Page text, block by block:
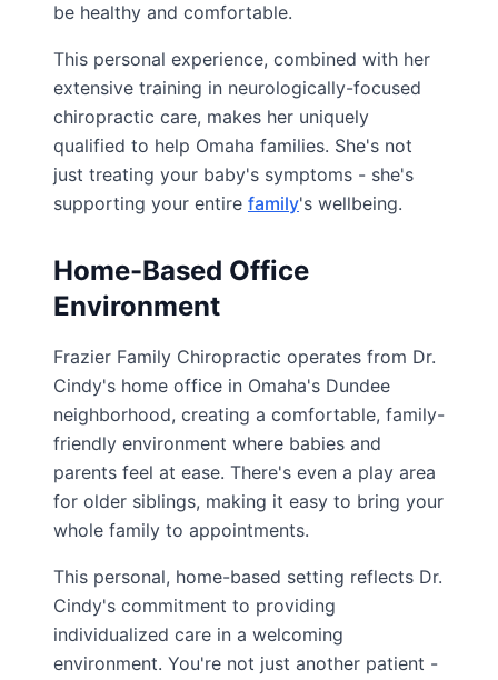
be healthy and comfortable.
This personal experience, combined with her
extensive training in neurologically-focused
chiropractic care, makes her uniquely
qualified to help Omaha families. She's not
just treating your baby's symptoms - she's
supporting your entire family's wellbeing.
Home-Based Office
Environment
Frazier Family Chiropractic operates from Dr.
Cindy's home office in Omaha's Dundee
neighborhood, creating a comfortable, family-
friendly environment where babies and
parents feel at ease. There's even a play area
for older siblings, making it easy to bring your
whole family to appointments.
This personal, home-based setting reflects Dr.
Cindy's commitment to providing
individualized care in a welcoming
environment. You're not just another patient -